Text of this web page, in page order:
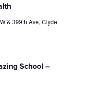
& 399th Ave, Clyde
School –